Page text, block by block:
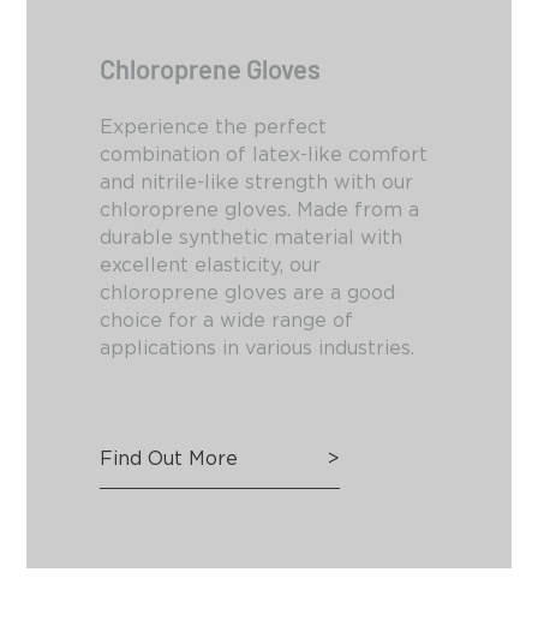
Chloroprene Gloves
Experience the perfect
combination of latex-like comfort
and nitrile-like strength with our
chloroprene gloves. Made from a
durable synthetic material with
excellent elasticity, our
chloroprene gloves are a good
choice for a wide range of
applications in various industries.
Find Out More >